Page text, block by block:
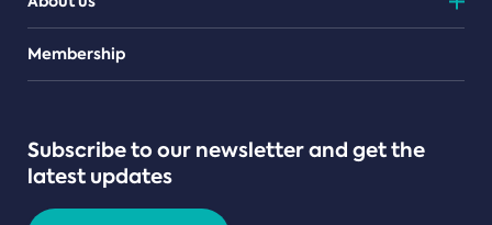
Teams
Membership
Subscribe to our newsletter and get the
latest updates